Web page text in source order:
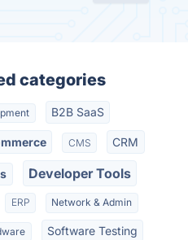
categories
B2B SaaS
CMS CRM
Developer Tools
ERP Network & Admin
Software Testing